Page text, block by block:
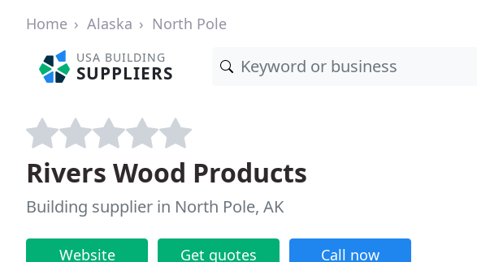
Home Alaska North Pole
USA BUILDING
SUPPLIERS
Rivers Wood Products
Building supplier in North Pole, AK
Website Get quotes Call now